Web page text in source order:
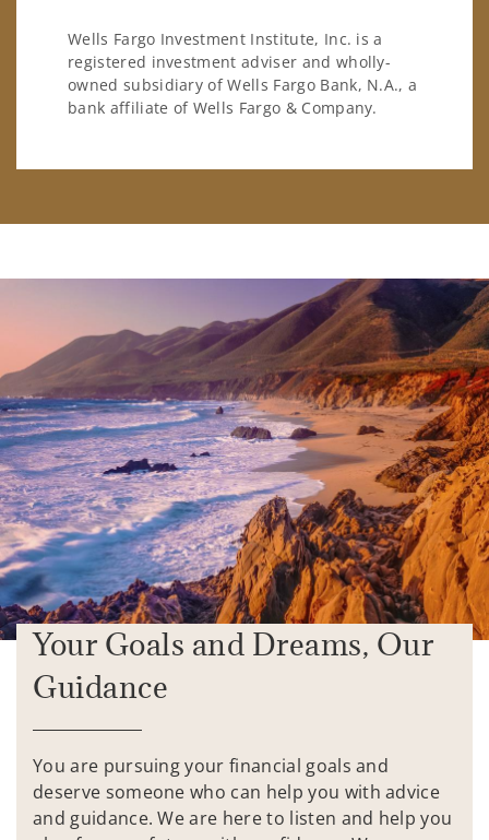
Wells Fargo Investment Institute, Inc. is a
registered investment adviser and wholly-
owned subsidiary of Wells Fargo Bank, N.A., a
bank affiliate of Wells Fargo & Company.
Your Goals and Dreams, Our
Guidance
You are pursuing your financial goals and
deserve someone who can help you with advice
and guidance. We are here to listen and help you